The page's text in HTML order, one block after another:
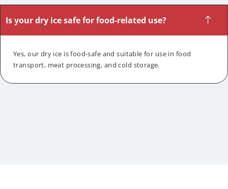
Is your dry ice safe for food-related use?
Yes, our dry ice is food-safe and suitable for use in food
transport, meat processing, and cold storage.